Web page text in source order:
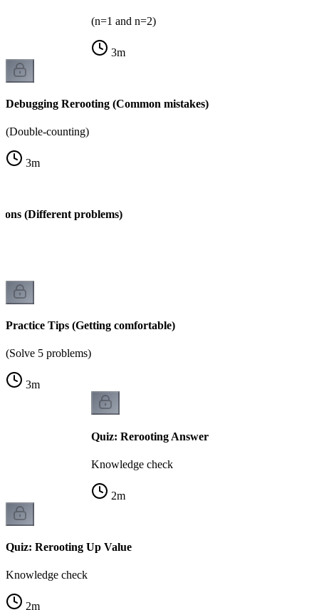
(n=1 and n=2)
3m
Debugging Rerooting (Common mistakes)
(Double-counting)
3m
(Different problems)
Practice Tips (Getting comfortable)
(Solve 5 problems)
3m
Quiz: Rerooting Answer
Knowledge check
2m
Quiz: Rerooting Up Value
Knowledge check
2m